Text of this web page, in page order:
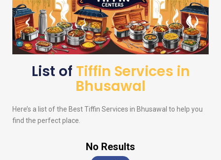
List of Tiffin Services in
Bhusawal
Here’s a list of the Best Tiffin Services in Bhusawal to help you
find the perfect place.
No Results